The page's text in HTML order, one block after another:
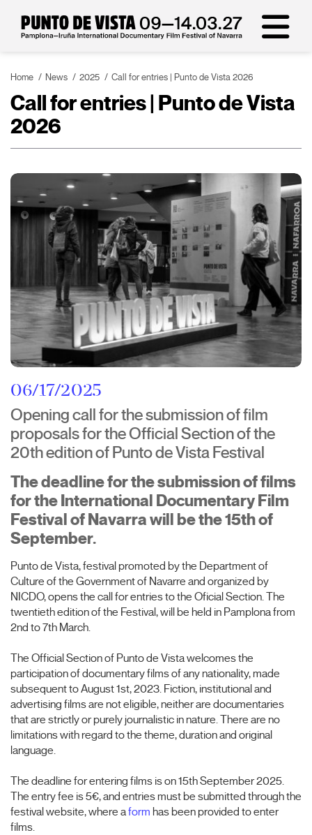
Home News 2025 Call for entries | Punto de Vista 2026
Call for entries | Punto de Vista
2026
06/17/2025
Opening call for the submission of film
proposals for the Official Section of the
20th edition of Punto de Vista Festival
The deadline for the submission of films
for the International Documentary Film
Festival of Navarra will be the 15th of
September.
Punto de Vista, festival promoted by the Department of
Culture of the Government of Navarre and organized by
NICDO, opens the call for entries to the Oficial Section. The
twentieth edition of the Festival, will be held in Pamplona from
2nd to 7th March.
The Official Section of Punto de Vista welcomes the
participation of documentary films of any nationality, made
subsequent to August 1st, 2023. Fiction, institutional and
advertising films are not eligible, neither are documentaries
that are strictly or purely journalistic in nature. There are no
limitations with regard to the theme, duration and original
language.
The deadline for entering films is on 15th September 2025.
The entry fee is 5€, and entries must be submitted through the
festival website, where aform has been provided to enter
films.